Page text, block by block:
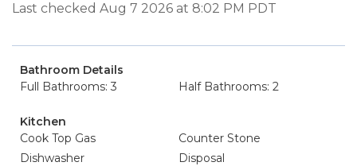
Last checked Aug 7 2026 at 8:02 PM PDT
Bathroom Details
Full Bathrooms: 3
Half Bathrooms: 2
Kitchen
Cook Top Gas
Counter Stone
Dishwasher
Disposal